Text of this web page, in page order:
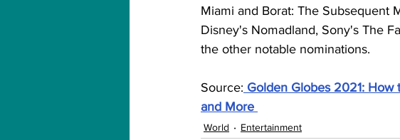
Miami and Borat: The Subsequent
Disney's Nomadland, Sony's The
the other notable nominations.
Source: Golden Globes 2021: How
and More
World Entertainment